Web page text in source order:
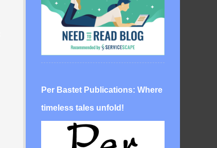
Per Bastet Publications: Where
timeless tales unfold!